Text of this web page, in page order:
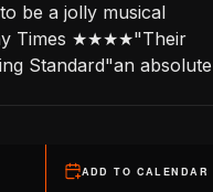
be a jolly musical
Times ★★★★"Their
Standard"an absolute
ADD TO CALENDAR